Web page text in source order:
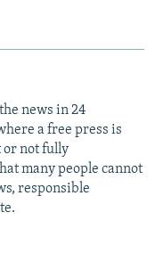
news in 24
a free press is
or not fully
many people cannot
responsible